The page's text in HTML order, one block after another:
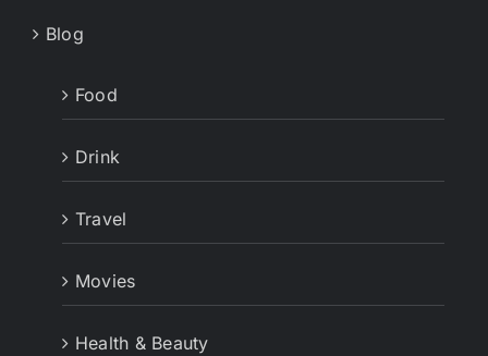
Blog
Food
Drink
Travel
Movies
Health & Beauty